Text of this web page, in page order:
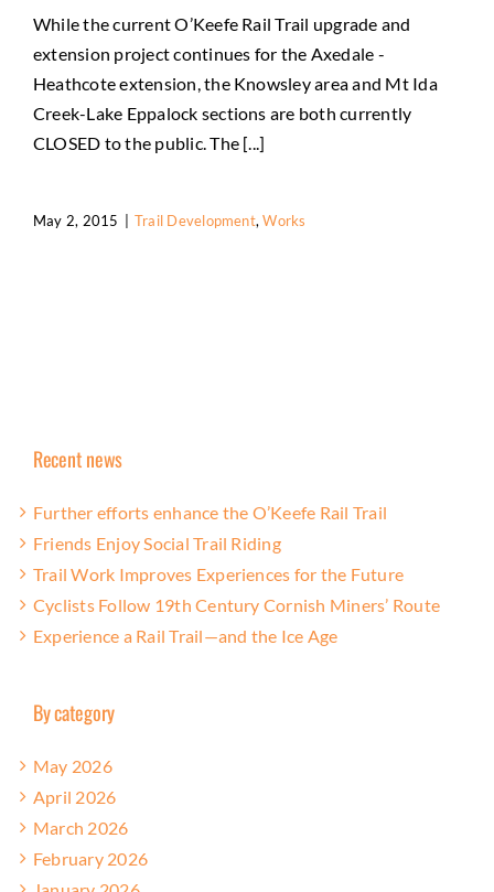
While the current O’Keefe Rail Trail upgrade and
extension project continues for the Axedale -
Heathcote extension, the Knowsley area and Mt Ida
Creek-Lake Eppalock sections are both currently
CLOSED to the public. The [...]
May 2, 2015 Trail Development,Works
Recent news
Further efforts enhance the O’Keefe Rail Trail
Friends Enjoy Social Trail Riding
Trail Work Improves Experiences for the Future
Cyclists Follow 19th Century Cornish Miners’ Route
Experience a Rail Trail—and the Ice Age
By category
May 2026
April 2026
March 2026
February 2026